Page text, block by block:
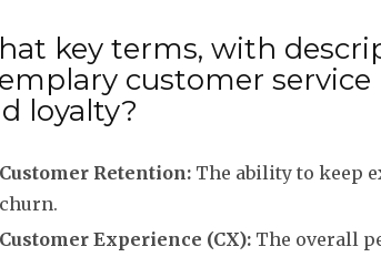
key terms, with
customer
loyalty?
Customer Retention: The ability to keep
churn.
Customer Experience (CX): The overall